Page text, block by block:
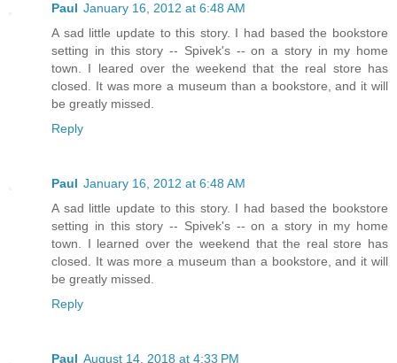
Paul January 16, 2012 at 6:48 AM
A sad little update to this story. I had based the bookstore
setting in this story -- Spivek's -- on a story in my home
town. I leared over the weekend that the real store has
closed. It was more a museum than a bookstore, and it will
be greatly missed.
Reply
Paul January 16, 2012 at 6:48 AM
A sad little update to this story. I had based the bookstore
setting in this story -- Spivek's -- on a story in my home
town. I learned over the weekend that the real store has
closed. It was more a museum than a bookstore, and it will
be greatly missed.
Reply
Paul August 14, 2018 at 4:33 PM